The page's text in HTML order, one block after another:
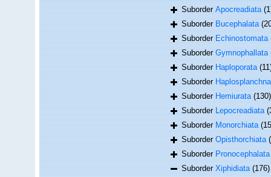
SuborderApocreadiata
SuborderBucephalata
SuborderEchinostomata
SuborderGymnophallata
SuborderHaploporata
Suborder
SuborderHemiurata (130)
SuborderLepocreadiata
SuborderMonorchiata
SuborderOpisthorchiata
SuborderPronocephalata
SuborderXiphidiata (176)